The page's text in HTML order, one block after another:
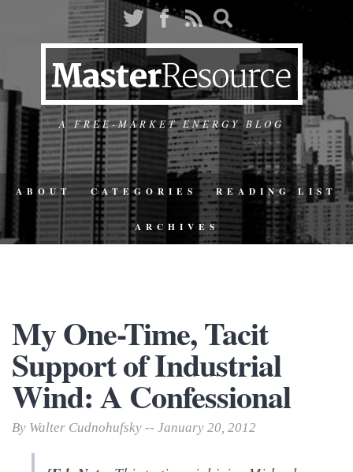
A FREE-MARKET ENERGY BLOG
ABOUT CATEGORIES READING LIST
ARCHIVES
My One-Time, Tacit
Support of Industrial
Wind: A Confessional
By Walter Cudnohufsky -- January 20, 2012